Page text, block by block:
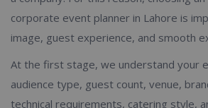
corporate event planner in Lahore is
image, guest experience, and smooth
At the first stage, we understand your
audience type, guest count, venue,
technical requirements, catering style,